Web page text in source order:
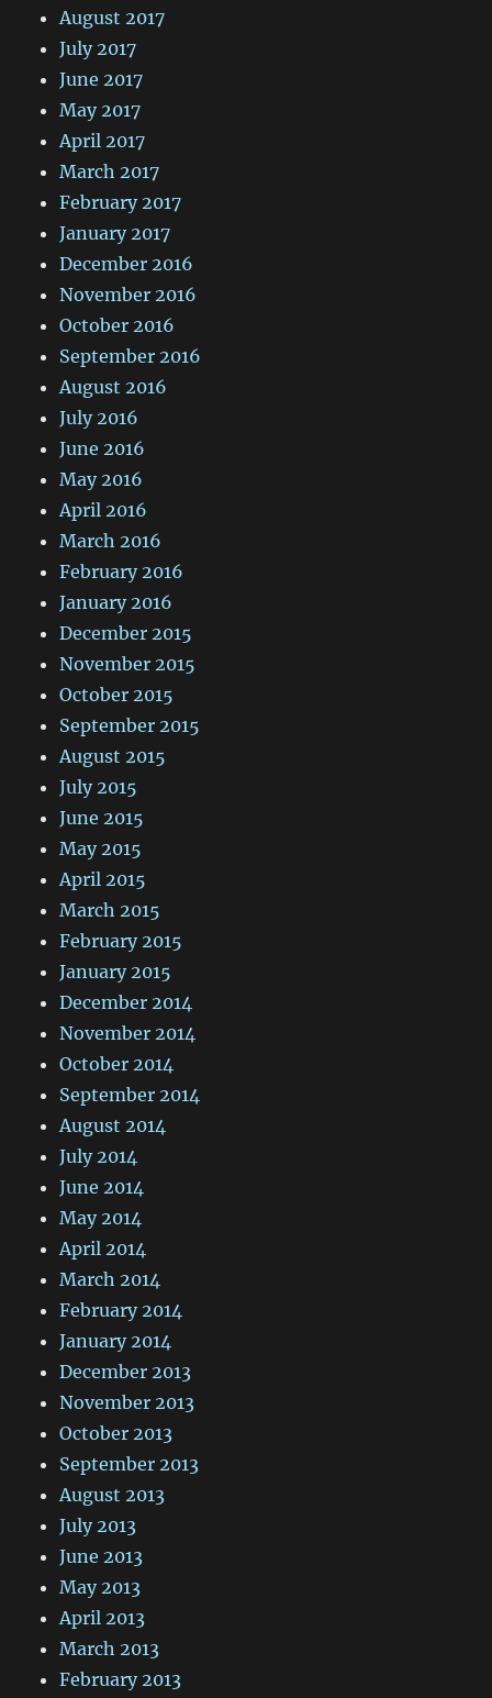
August 2017
July 2017
June 2017
May 2017
April 2017
March 2017
February 2017
January 2017
December 2016
November 2016
October 2016
September 2016
August 2016
July 2016
June 2016
May 2016
April 2016
March 2016
February 2016
January 2016
December 2015
November 2015
October 2015
September 2015
August 2015
July 2015
June 2015
May 2015
April 2015
March 2015
February 2015
January 2015
December 2014
November 2014
October 2014
September 2014
August 2014
July 2014
June 2014
May 2014
April 2014
March 2014
February 2014
January 2014
December 2013
November 2013
October 2013
September 2013
August 2013
July 2013
June 2013
May 2013
April 2013
March 2013
February 2013